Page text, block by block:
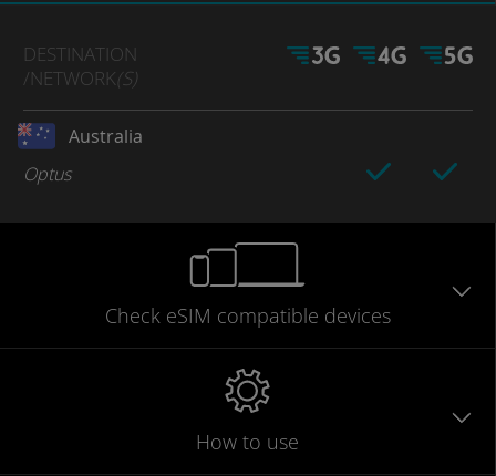
DESTINATION
/NETWORK(S)
Australia
Optus
Check eSIM compatible devices
How to use